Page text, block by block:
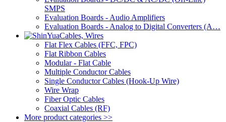
SMPS
Evaluation Boards - Audio Amplifiers
Evaluation Boards - Analog to Digital Converters (A…
Cables, Wires
Flat Flex Cables (FFC, FPC)
Flat Ribbon Cables
Modular - Flat Cable
Multiple Conductor Cables
Single Conductor Cables (Hook-Up Wire)
Wire Wrap
Fiber Optic Cables
Coaxial Cables (RF)
More product categories >>